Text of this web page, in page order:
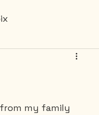
from my family